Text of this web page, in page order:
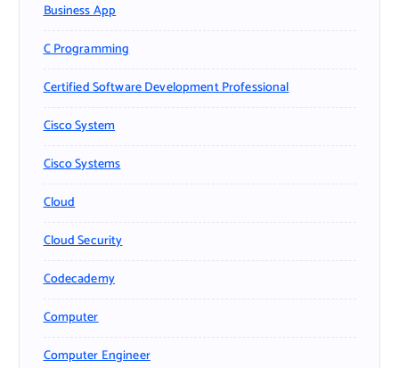
Business App
C Programming
Certified Software Development Professional
Cisco System
Cisco Systems
Cloud
Cloud Security
Codecademy
Computer
Computer Engineer